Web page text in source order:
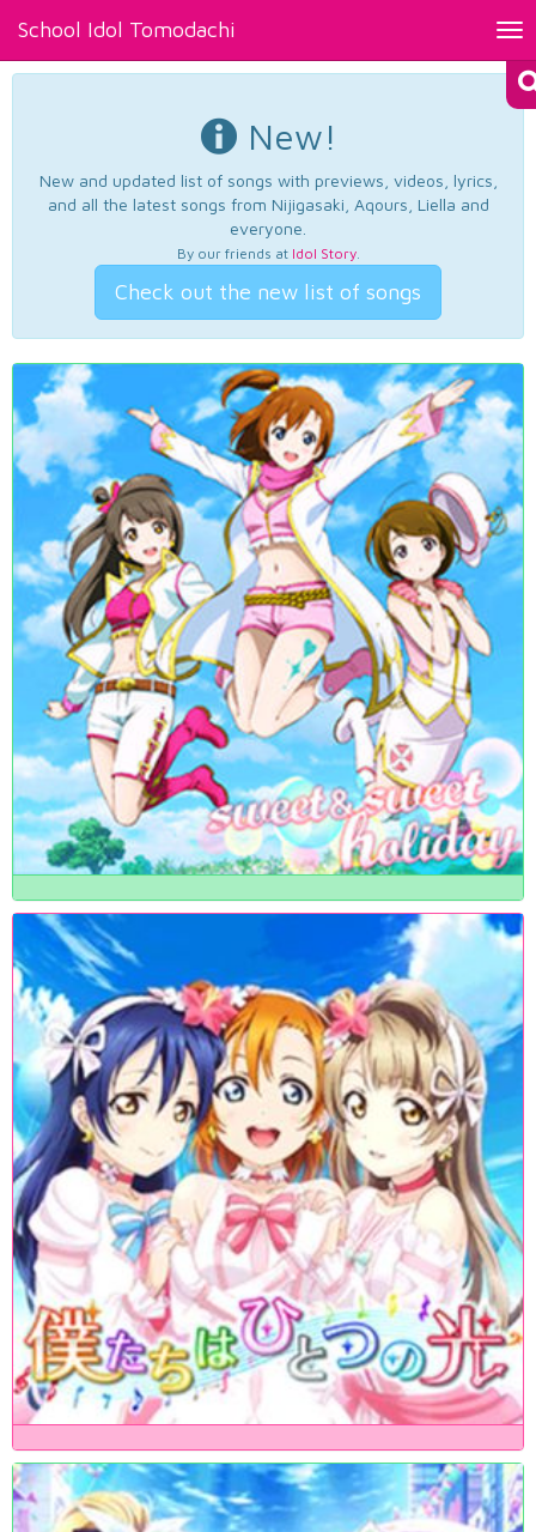
School Idol Tomodachi
New!
New and updated list of songs with previews, videos, lyrics,
and all the latest songs from Nijigasaki, Aqours, Liella and
everyone.
By our friends at Idol Story.
Check out the new list of songs